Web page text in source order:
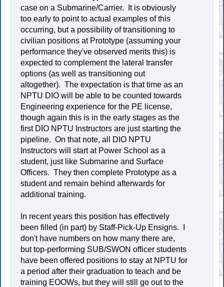
case on a Submarine/Carrier. It is obviously
too early to point to actual examples of this
occurring, but a possibility of transitioning to
civilian positions at Prototype (assuming your
performance they've observed merits this) is
expected to complement the lateral transfer
options (as well as transitioning out
altogether). The expectation is that time as an
NPTU DIO will be able to be counted towards
Engineering experience for the PE license,
though again this is in the early stages as the
first DIO NPTU Instructors are just starting the
pipeline. On that note, all DIO NPTU
Instructors will start at Power School as a
student, just like Submarine and Surface
Officers. They then complete Prototype as a
student and remain behind afterwards for
additional training.
In recent years this position has effectively
been filled (in part) by Staff-Pick-Up Ensigns. I
don't have numbers on how many there are,
but top-performing SUB/SWON officer students
have been offered positions to stay at NPTU for
a period after their graduation to teach and be
training EOOWs, but they will still go out to the